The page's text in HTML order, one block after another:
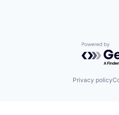
Powered
Privacy policy